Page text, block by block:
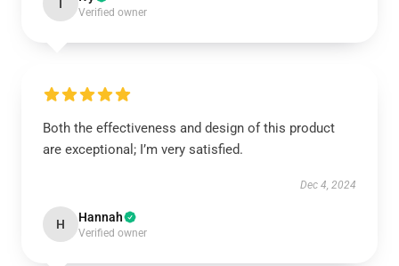
Verified owner
Both the effectiveness and design of this product
are exceptional; I’m very satisfied.
Dec 4, 2024
H Hannah
Verified owner